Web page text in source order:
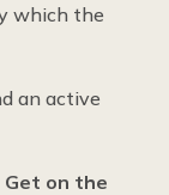
which the
an active
Get on the